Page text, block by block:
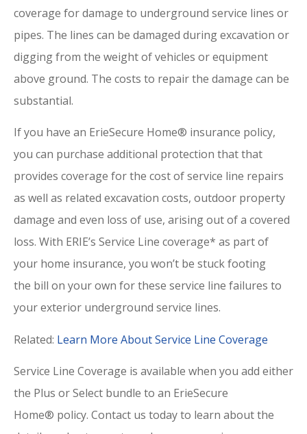
coverage for damage to underground service lines or
pipes. The lines can be damaged during excavation or
digging from the weight of vehicles or equipment
above ground. The costs to repair the damage can be
substantial.
If you have an ErieSecure Home® insurance policy,
you can purchase additional protection that that
provides coverage for the cost of service line repairs
as well as related excavation costs, outdoor property
damage and even loss of use, arising out of a covered
loss. With ERIE’s Service Line coverage* as part of
your home insurance, you won’t be stuck footing
the bill on your own for these service line failures to
your exterior underground service lines.
Related: Learn More About Service Line Coverage
Service Line Coverage is available when you add either
the Plus or Select bundle to an ErieSecure
Home® policy. Contact us today to learn about the